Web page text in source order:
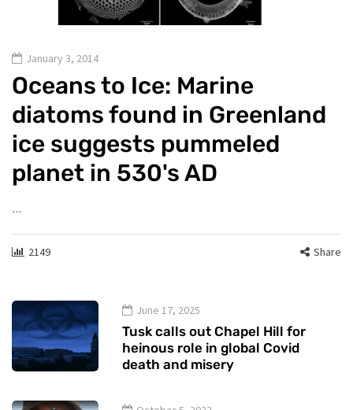
January 3, 2014
Oceans to Ice: Marine
diatoms found in Greenland
ice suggests pummeled
planet in 530's AD
2149 Share
June 17, 2025
Tusk calls out Chapel Hill for
heinous role in global Covid
death and misery